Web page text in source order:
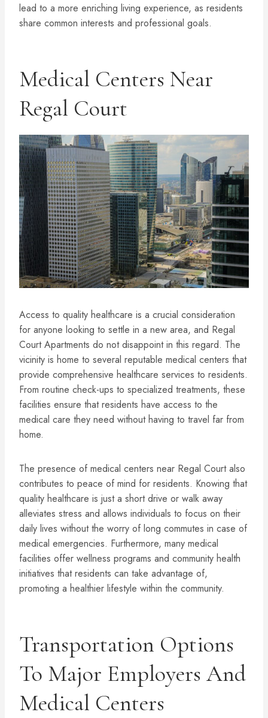
lead to a more enriching living experience, as residents
share common interests and professional goals.
Medical Centers Near
Regal Court
Access to quality healthcare is a crucial consideration
for anyone looking to settle in a new area, and Regal
Court Apartments do not disappoint in this regard. The
vicinity is home to several reputable medical centers that
provide comprehensive healthcare services to residents.
From routine check-ups to specialized treatments, these
facilities ensure that residents have access to the
medical care they need without having to travel far from
home.
The presence of medical centers near Regal Court also
contributes to peace of mind for residents. Knowing that
quality healthcare is just a short drive or walk away
alleviates stress and allows individuals to focus on their
daily lives without the worry of long commutes in case of
medical emergencies. Furthermore, many medical
facilities offer wellness programs and community health
initiatives that residents can take advantage of,
promoting a healthier lifestyle within the community.
Transportation Options
To Major Employers And
Medical Centers